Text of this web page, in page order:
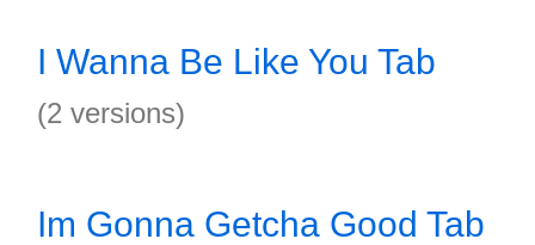
I Wanna Be Like You Tab
(2 versions)
Im Gonna Getcha Good Tab